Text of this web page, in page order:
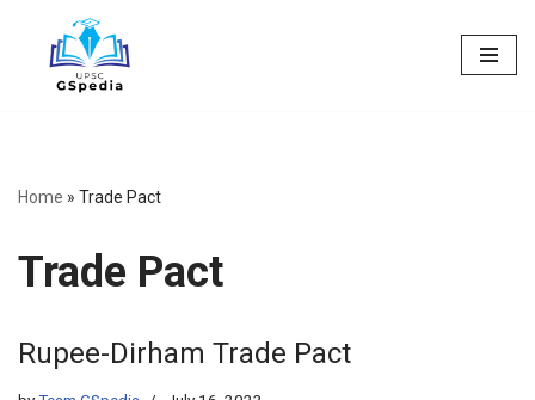
Skip
Home » Trade Pact
Trade Pact
Rupee-Dirham Trade Pact